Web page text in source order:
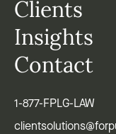
Clients
Insights
Contact
1-877-FPLG-LAW